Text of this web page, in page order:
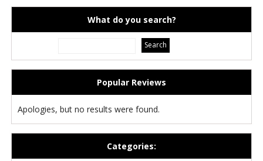
What do you search?
Popular Reviews
Apologies, but no results were found.
Categories: